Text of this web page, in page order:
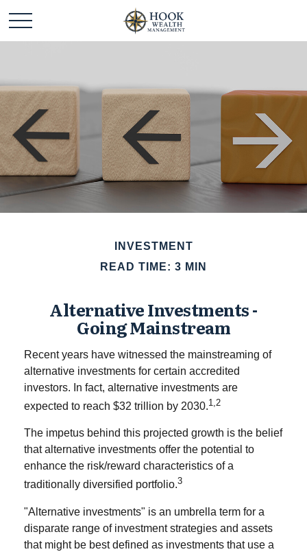
INVESTMENT
READ TIME: 3 MIN
Alternative Investments -
Going Mainstream
Recent years have witnessed the mainstreaming of
alternative investments for certain accredited
investors. In fact, alternative investments are
expected to reach $32 trillion by 2030.1,2
The impetus behind this projected growth is the belief
that alternative investments offer the potential to
enhance the risk/reward characteristics of a
traditionally diversified portfolio.3
"Alternative investments" is an umbrella term for a
disparate range of investment strategies and assets
that might be best defined as investments that use a